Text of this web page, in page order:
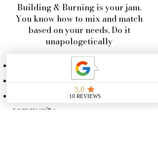
Building & Burning is your jam.
You know how to mix and match
based on your needs. Do it
unapologetically
Access to 3 programs
3 meal plans.
Weekly check-ins, private
community